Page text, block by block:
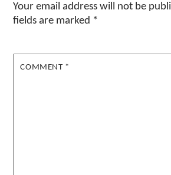
Your email address will not be
fields are marked *
COMMENT *